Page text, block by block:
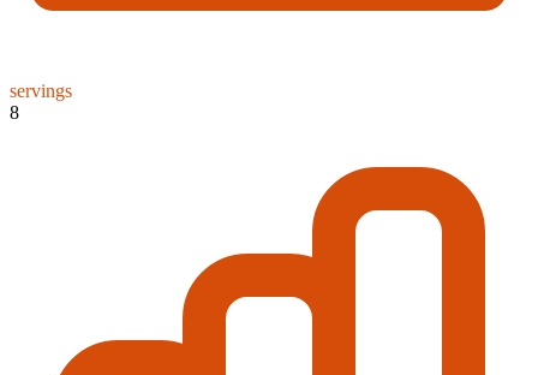
servings
8